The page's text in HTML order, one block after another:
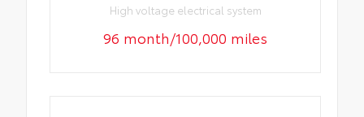
High voltage electrical system
96 month/100,000 miles